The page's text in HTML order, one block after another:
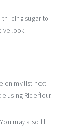
Icing sugar to
look.
on my list next.
using Rice flour.
may also fill